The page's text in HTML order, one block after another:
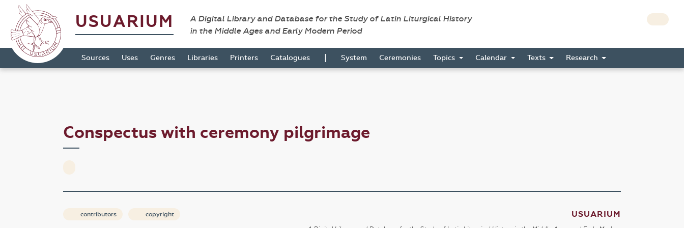
USUARIUM
A Digital Library and Database for the Study of Latin Liturgical History
in the Middle Ages and Early Modern Period
Sources Uses Genres Libraries Printers Catalogues | System Ceremonies Topics Calendar Texts Research
Conspectus with ceremony pilgrimage
contributors copyright USUARIUM